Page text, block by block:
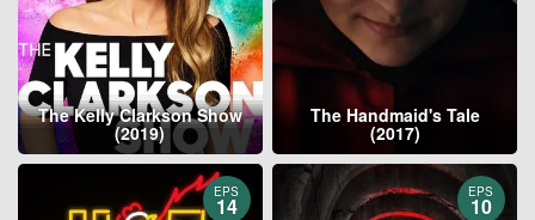
The Kelly Clarkson Show
(2019)
The Handmaid's Tale
(2017)
EPS
14
EPS
10